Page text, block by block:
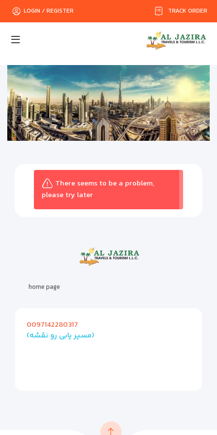
TRACK ORDER
LOGIN / REGISTER
There seems to be a problem,
please try later
home page
0097142280317
(مسیر یابی رو نقشه)